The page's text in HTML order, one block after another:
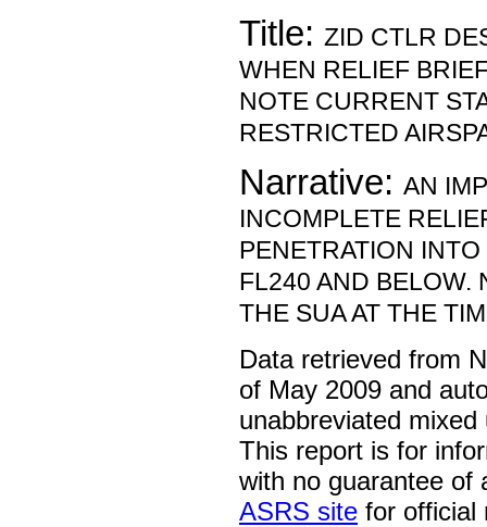
Title: ZID CTLR
WHEN RELIEF
NOTE CURRENT
RESTRICTED
Narrative: AN
INCOMPLETE
PENETRATION
FL240 AND BELOW.
THE SUA AT THE
Data retrieved from
of May 2009 and
unabbreviated
This report is for
with no guarantee of
ASRS site for official